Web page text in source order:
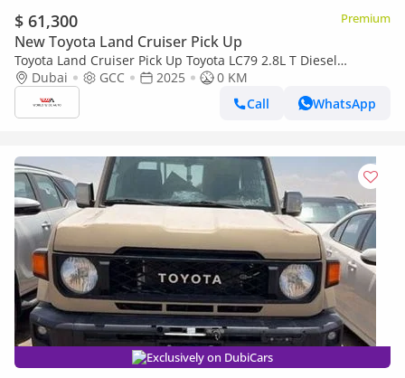
$ 61,300 Premium
New Toyota Land Cruiser Pick Up
Toyota Land Cruiser Pick Up Toyota LC79 2.8L T Diesel
Automatic Z1 Full Option 2025 (Export only)
Dubai GCC 2025
0 KM
Call
WhatsApp
Exclusively on DubiCars